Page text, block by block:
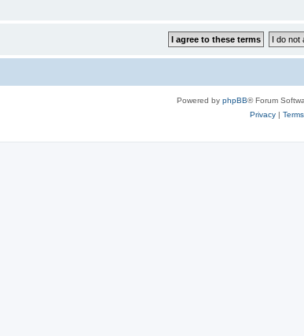
Powered by phpBB® Forum
Privacy| Terms